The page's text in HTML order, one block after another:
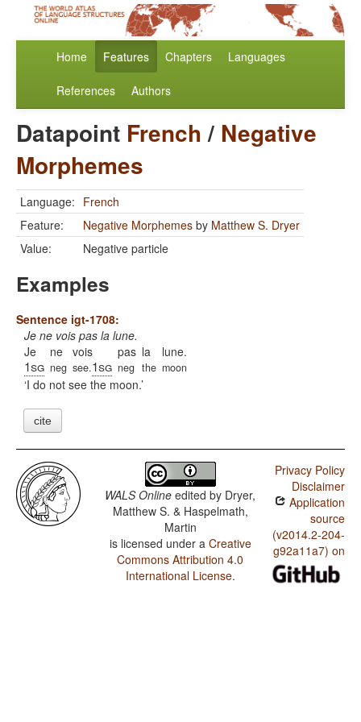
Home Features Chapters Languages
References Authors
Datapoint French/ Negative
Morphemes
Language: French
Feature:
Negative Morphemes by Matthew S. Dryer
Value:
Negative particle
Examples
Sentence igt-1708:
Je ne vois pas la lune.
Je
1sg
ne
neg
vois
see.1sg
pas
neg
la
the
lune.
moon
I do not see the moon.
cite
WALS Online edited by Dryer,
Matthew S. & Haspelmath,
Martin
is licensed under a Creative
Commons Attribution 4.0
International License.
Privacy Policy
Disclaimer
Application
source
(v2014.2-204-
g92a11a7) on